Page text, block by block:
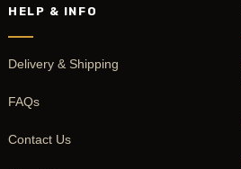
HELP & INFO
Delivery & Shipping
FAQs
Contact Us